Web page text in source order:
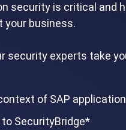
security is critical and
your business.
security experts take
of SAP
SecurityBridge*